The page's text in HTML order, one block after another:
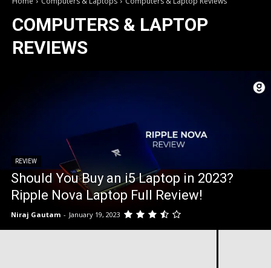
COMPUTERS & LAPTOP
REVIEWS
REVIEW
Should You Buy an i5 Laptop in 2023?
Ripple Nova Laptop Full Review!
Niraj Gautam - January 19, 2023